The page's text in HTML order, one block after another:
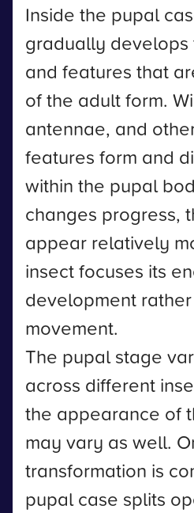
Inside the pupal
gradually develops
and features that
of the adult form.
antennae, and
features form and
within the pupal
changes progress,
appear relatively
insect focuses its
development
movement.
The pupal stage
across different
the appearance of
may vary as well.
transformation is
pupal case splits